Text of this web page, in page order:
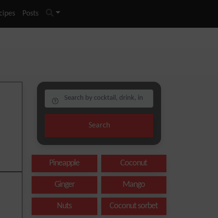
Posts
Search
Pineapple Coconut
Ginger Mango
Nuts Coconut sorbet